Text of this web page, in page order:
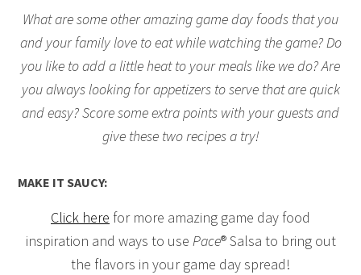
What are some other amazing game day foods that you
and your family love to eat while watching the game? Do
you like to add a little heat to your meals like we do? Are
you always looking for appetizers to serve that are quick
and easy? Score some extra points with your guests and
give these two recipes a try!
MAKE IT SAUCY:
Click here for more amazing game day food
inspiration and ways to use Pace® Salsa to bring out
the flavors in your game day spread!